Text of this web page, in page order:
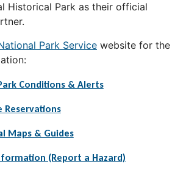
Historical Park as their official
Park Service website for the
Conditions & Alerts
Reservations
Maps & Guides
(Report a Hazard)